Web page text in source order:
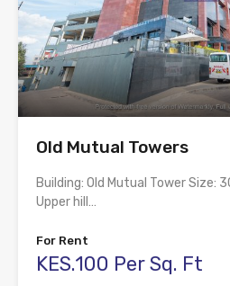
Old Mutual Towers
Building: Old Mutual Tower Size:
Upper hill…
For Rent
KES.100 Per Sq. Ft